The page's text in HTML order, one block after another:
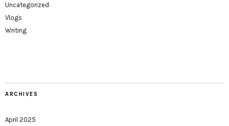
Uncategorized
Vlogs
Writing
ARCHIVES
April 2025